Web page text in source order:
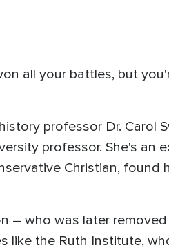
all your battles, but
professor Dr. Carol
professor. She's an
Christian, found
– who was later
like the Ruth Institute,